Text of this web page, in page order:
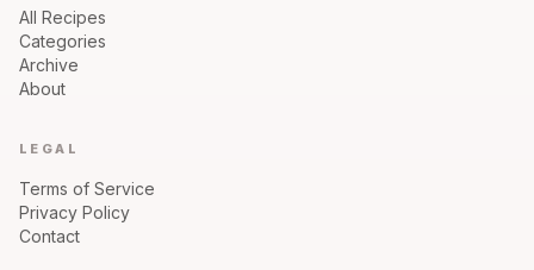
All Recipes
Categories
Archive
About
LEGAL
Terms of Service
Privacy Policy
Contact